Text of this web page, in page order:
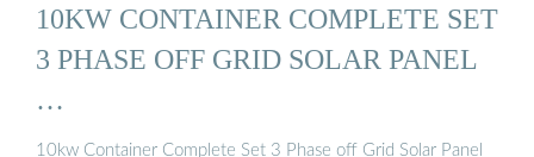
10KW CONTAINER COMPLETE SET
3 PHASE OFF GRID SOLAR PANEL
…
10kw Container Complete Set 3 Phase off Grid Solar Panel